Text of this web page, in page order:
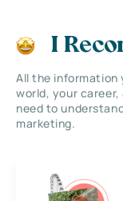
I
All the information
world, your
need to
marketing.